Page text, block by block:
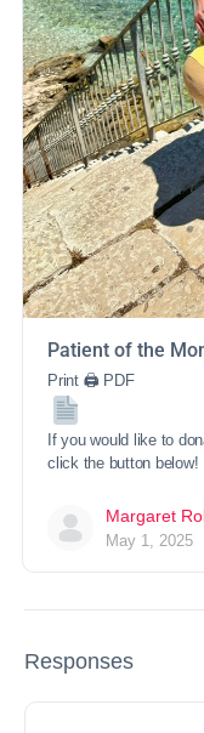
Patient of the
Print 🖨 PDF
If you would like to
click the button
Margaret
May 1, 2025
Responses